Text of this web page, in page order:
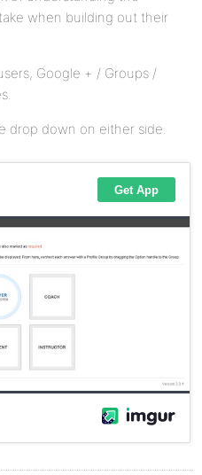
when building out their
Google + / Groups /
drop down on either side.